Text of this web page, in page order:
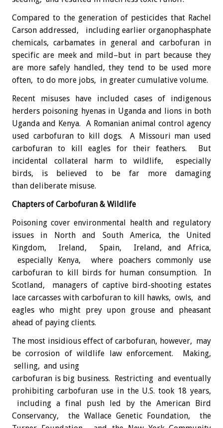
Compared to the generation of pesticides that Rachel
Carson addressed, including earlier organophasphate
chemicals, carbamates in general and carbofuran in
specific are meek and mild–but in part because they
are more safely handled, they tend to be used more
often, to do more jobs, in greater cumulative volume.
Recent misuses have included cases of indigenous
herders poisoning hyenas in Uganda and lions in both
Uganda and Kenya. A Romanian animal control agency
used carbofuran to kill dogs. A Missouri man used
carbofuran to kill eagles for their feathers. But
incidental collateral harm to wildlife, especially
birds, is believed to be far more damaging
than deliberate misuse.
Chapters of Carbofuran & Wildlife
Poisoning cover environmental health and regulatory
issues in North and South America, the United
Kingdom, Ireland, Spain, Ireland, and Africa,
especially Kenya, where poachers commonly use
carbofuran to kill birds for human consumption. In
Scotland, managers of captive bird-shooting estates
lace carcasses with carbofuran to kill hawks, owls, and
eagles who might prey upon grouse and pheasant
ahead of paying clients.
The most insidious effect of carbofuran, however, may
be corrosion of wildlife law enforcement. Making,
selling, and using
carbofuran is big business. Restricting and eventually
prohibiting carbofuran use in the U.S. took 18 years,
including a final push led by the American Bird
Conservancy, the Wallace Genetic Foundation, the